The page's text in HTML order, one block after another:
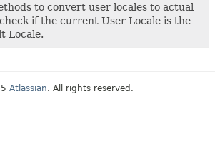
to convert user locales to actual
if the current User Locale is the
Locale.
Atlassian. All rights reserved.